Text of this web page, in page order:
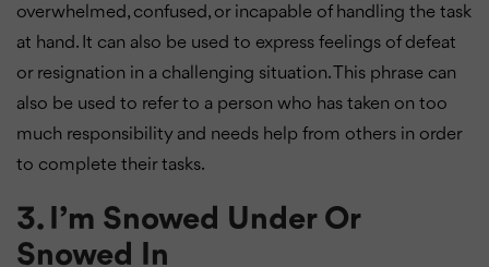
overwhelmed, confused, or incapable of handling the task
at hand. It can also be used to express feelings of defeat
or resignation in a challenging situation. This phrase can
also be used to refer to a person who has taken on too
much responsibility and needs help from others in order
to complete their tasks.
3. I’m Snowed Under Or
Snowed In